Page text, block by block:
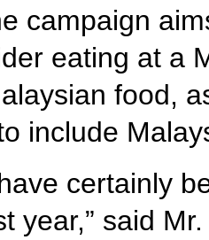
campaign
eating at a
food,
include
certainly
year,” said